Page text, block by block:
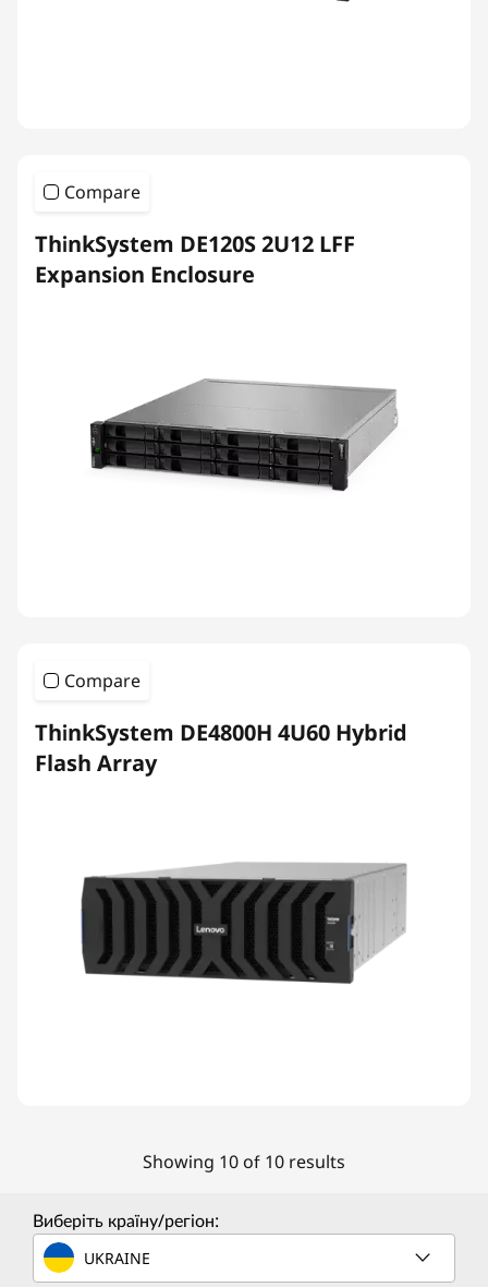
Compare
ThinkSystem DE120S 2U12 LFF
Expansion Enclosure
Compare
ThinkSystem DE4800H 4U60 Hybrid
Flash Array
Showing 10 of 10 results
Виберіть країну/регіон:
UKRAINE